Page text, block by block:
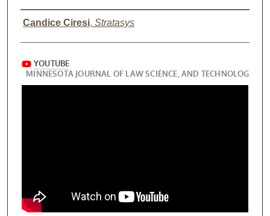
Presenter Information
Candice Ciresi, Stratasys